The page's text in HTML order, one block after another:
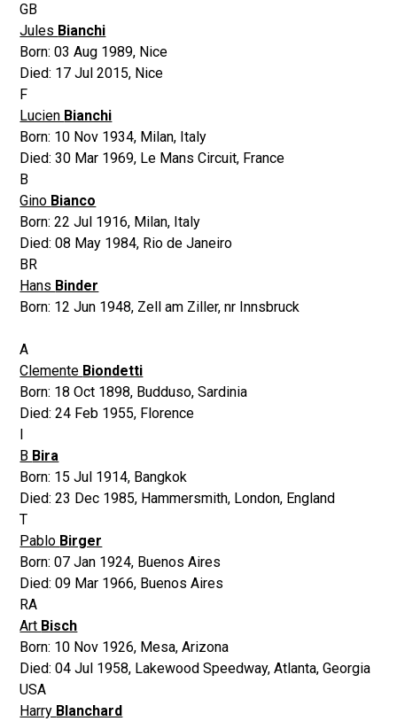
GB
Jules Bianchi
Born:03 Aug 1989, Nice
Died: 17 Jul 2015, Nice
F
Lucien Bianchi
Born: 10 Nov 1934, Milan, Italy
Died:30 Mar 1969, Le Mans Circuit, France
B
Gino Bianco
Born:22 Jul 1916, Milan, Italy
Died:08 May 1984, Rio de Janeiro
BR
Hans Binder
Born: 12 Jun 1948, Zell am Ziller, nr Innsbruck
A
Clemente Biondetti
Born: 18 Oct 1898, Budduso, Sardinia
Died:24 Feb 1955, Florence
B Bira
Born: 15 Jul 1914, Bangkok
Died:23 Dec 1985, Hammersmith, London, England
T
Pablo Birger
Born:07 Jan 1924, Buenos Aires
Died:09 Mar 1966, Buenos Aires
RA
Art Bisch
Born: 10 Nov 1926, Mesa, Arizona
Died:04 Jul 1958, Lakewood Speedway, Atlanta, Georgia
USA
Harry Blanchard